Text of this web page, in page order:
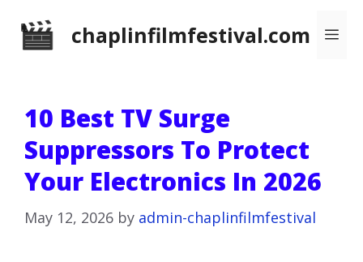
chaplinfilmfestival.com
10 Best TV Surge
Suppressors To Protect
Your Electronics In 2026
May 12, 2026 by admin-chaplinfilmfestival